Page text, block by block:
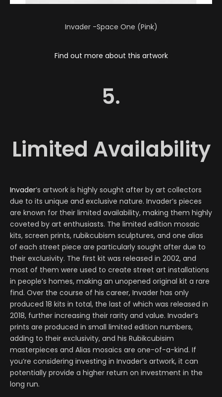
Invader -Space One (Pink)
Find out more about this artwork
5.
Limited Availability
Invader‘s artwork is highly sought after by art collectors
due to its unique and exclusive nature. Invader’s pieces
are known for their limited availability, making them highly
coveted by art enthusiasts. The limited edition mosaic
kits, screen prints, rubikcubism sculptures, and one alias
of each street piece are particularly sought after due to
their exclusivity. The first kit was released in 2002, and
most of them were used to create street art installations
in people’s homes, making an unopened original kit a rare
find. Over the course of his career, Invader has only
produced 18 kits in total, the last of which was released in
2018, further increasing their rarity and value. Invader’s
prints are produced in small limited edition numbers,
adding to their exclusivity, and his Rubikcubisim
masterpieces and Alias mosaics are one-of-a-kind. If
you’re considering investing in Invader’s artwork, it can
potentially provide a higher return on investment in the
long run.